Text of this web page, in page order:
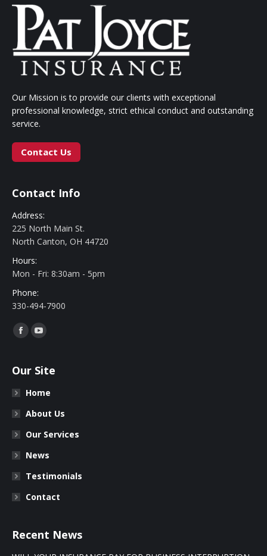
Our Mission is to provide our clients with exceptional
professional knowledge, strict ethical conduct and outstanding
service.
Contact Us
Contact Info
Address:
225 North Main St.
North Canton, OH 44720
Hours:
Mon - Fri: 8:30am - 5pm
Phone:
330-494-7900
Find us on:
FacebookYouTube
Our Site
Home
About Us
Our Services
News
Testimonials
Contact
Recent News